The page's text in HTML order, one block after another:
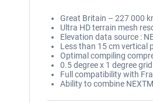
Great Britain – 227 000
Ultra HD terrain mesh
Elevation data source :
Less than 15 cm vertical
Optimal compiling
0.5 degree x 1 degree
Full compatibility with
Ability to combine